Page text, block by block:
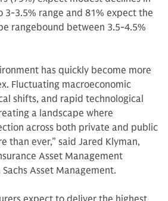
3-3.5% range and 81% expect the
rangebound between 3.5-4.5%
has quickly become more
Fluctuating macroeconomic
shifts, and rapid technological
a landscape where
across both private and public
than ever,” said Jared Klyman,
Asset Management
Asset Management.